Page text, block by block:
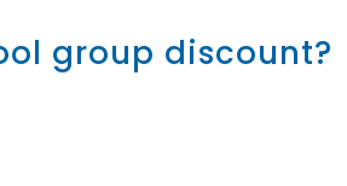
group discount?